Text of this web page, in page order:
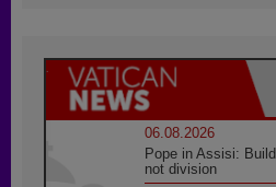
06.08.2026
Pope in Assisi:
not division